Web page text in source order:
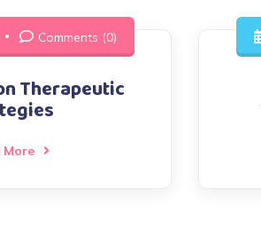
Comments (0)
Therapeutic
More